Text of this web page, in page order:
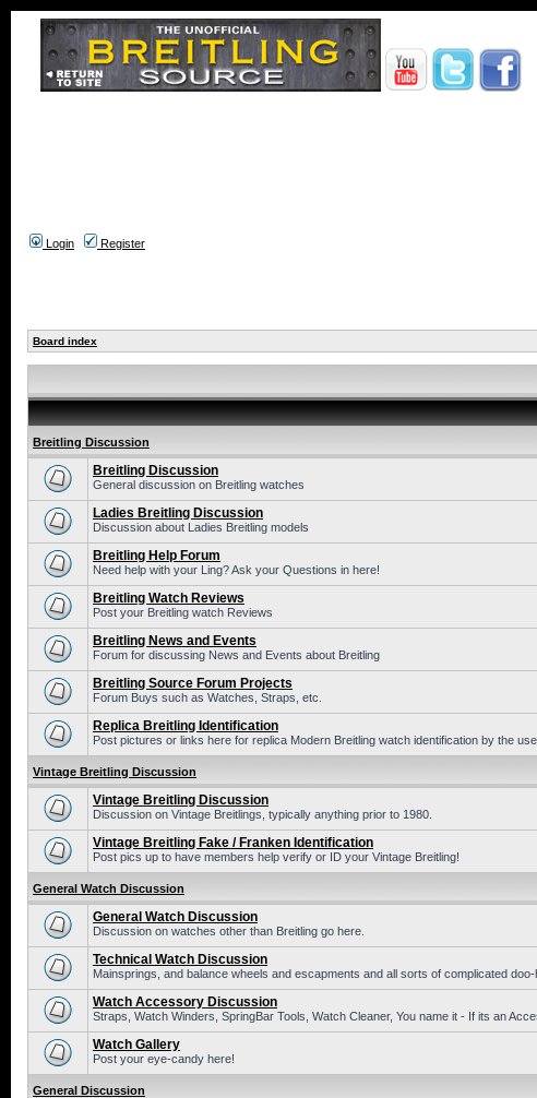
Login
Register
Board index
Breitling Discussion
Breitling Discussion
General discussion on Breitling watches
Ladies Breitling Discussion
Discussion about Ladies Breitling models
Breitling Help Forum
Need help with your Ling? Ask your Questions in here!
Breitling Watch Reviews
Post your Breitling watch Reviews
Breitling News and Events
Forum for discussing News and Events about Breitling
Breitling Source Forum Projects
Forum Buys such as Watches, Straps, etc.
Replica Breitling Identification
Post pictures or links here for replica Modern Breitling watch identification by the
Vintage Breitling Discussion
Vintage Breitling Discussion
Discussion on Vintage Breitlings, typically anything prior to 1980.
Vintage Breitling Fake / Franken Identification
Post pics up to have members help verify or ID your Vintage Breitling!
General Watch Discussion
General Watch Discussion
Discussion on watches other than Breitling go here.
Technical Watch Discussion
Mainsprings, and balance wheels and escapments and all sorts of complicated
Watch Accessory Discussion
Straps, Watch Winders, SpringBar Tools, Watch Cleaner, You name it - If its an
Watch Gallery
Post your eye-candy here!
General Discussion